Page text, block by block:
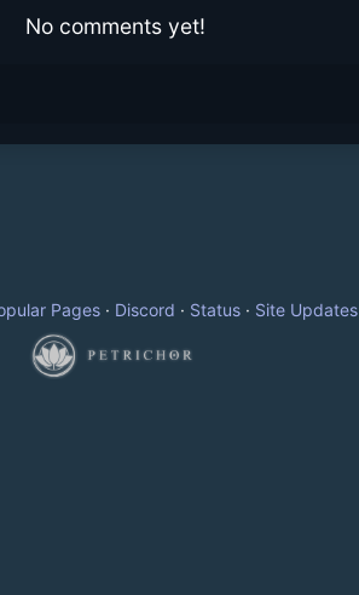
No comments yet!
Pages· Discord · Status· Site Updates